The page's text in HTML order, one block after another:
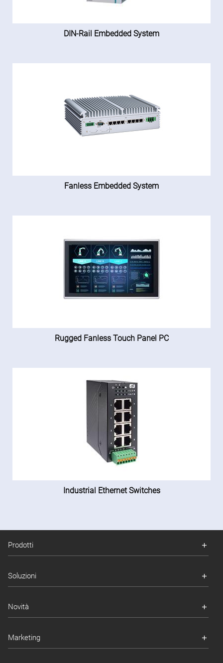
DIN-Rail Embedded System
Fanless Embedded System
Rugged Fanless Touch Panel PC
Industrial Ethernet Switches
Prodotti
Soluzioni
Novità
Marketing